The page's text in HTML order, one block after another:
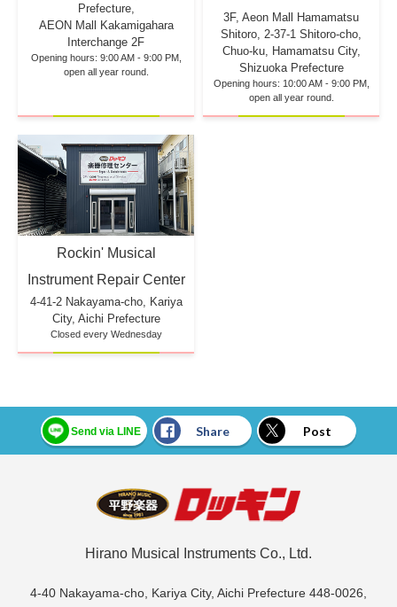
Prefecture,
AEON Mall Kakamigahara
Interchange 2F
Opening hours: 9:00 AM - 9:00 PM,
open all year round.
3F, Aeon Mall Hamamatsu
Shitoro, 2-37-1 Shitoro-cho,
Chuo-ku, Hamamatsu City,
Shizuoka Prefecture
Opening hours: 10:00 AM - 9:00 PM,
open all year round.
Rockin' Musical
Instrument Repair Center
4-41-2 Nakayama-cho, Kariya
City, Aichi Prefecture
Closed every Wednesday
Send via LINE Share Post
Hirano Musical Instruments Co., Ltd.
4-40 Nakayama-cho, Kariya City, Aichi Prefecture 448-0026,